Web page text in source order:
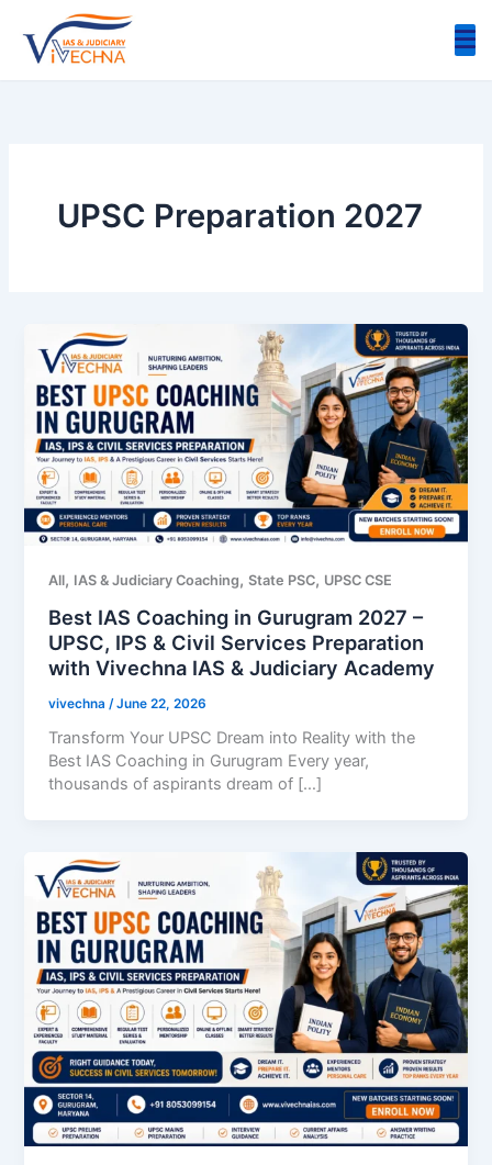
content
UPSC Preparation 2027
All, IAS & Judiciary Coaching,State PSC, UPSC CSE
Best IAS Coaching in Gurugram 2027 –
UPSC, IPS & Civil Services Preparation
with Vivechna IAS & Judiciary Academy
vivechna/June 22, 2026
Transform Your UPSC Dream into Reality with the
Best IAS Coaching in Gurugram Every year,
thousands of aspirants dream of […]